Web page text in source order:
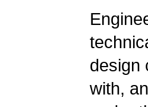
design
with,